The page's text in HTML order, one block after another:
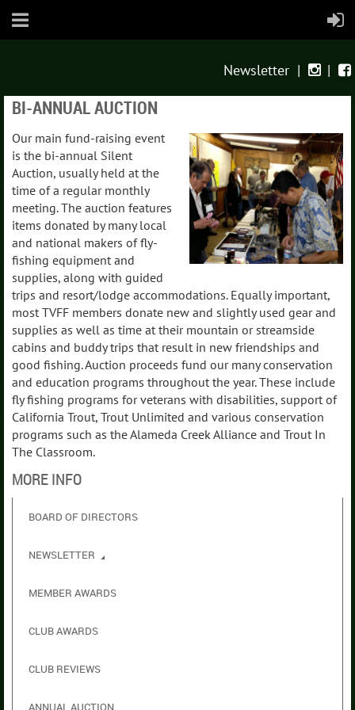
Newsletter |  | 
BI-ANNUAL AUCTION
Our main fund-raising event
is the bi-annual Silent
Auction, usually held at the
time of a regular monthly
meeting. The auction features
items donated by many local
and national makers of fly-
fishing equipment and
supplies, along with guided
trips and resort/lodge accommodations. Equally important,
most TVFF members donate new and slightly used gear and
supplies as well as time at their mountain or streamside
cabins and buddy trips that result in new friendships and
good fishing. Auction proceeds fund our many conservation
and education programs throughout the year. These include
fly fishing programs for veterans with disabilities, support of
California Trout, Trout Unlimited and various conservation
programs such as the Alameda Creek Alliance and Trout In
The Classroom.
MORE INFO
BOARD OF DIRECTORS
NEWSLETTER
MEMBER AWARDS
CLUB AWARDS
CLUB REVIEWS
ANNUAL AUCTION